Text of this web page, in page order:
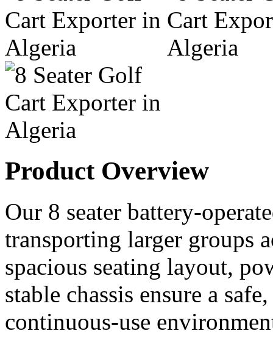
Product Overview
Our 8 seater battery-
transporting larger groups
spacious seating layout,
stable chassis ensure a
continuous-use